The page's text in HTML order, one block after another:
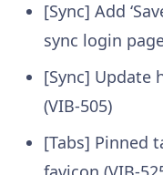
[Sync] Add
sync login
[Sync] Update
(VIB-505)
[Tabs] Pinned